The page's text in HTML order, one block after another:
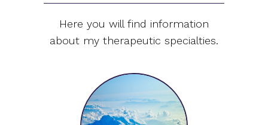
Here you will find information
about my therapeutic specialties.